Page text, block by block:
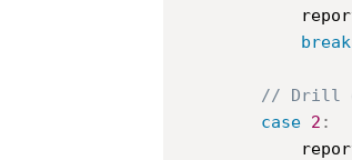
break
// Drill
case 2 :